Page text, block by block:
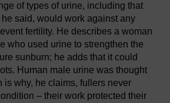
of types of urine, including that
said, would work against any
fertility. He describes a woman
who used urine to strengthen the
sunburn; he adds that it could
Human male urine was thought
is why, he claims, fullers never
– their work protected their